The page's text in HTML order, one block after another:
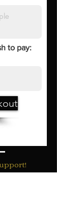
to pay: